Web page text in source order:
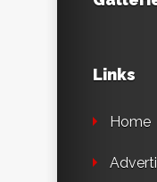
Links
Home